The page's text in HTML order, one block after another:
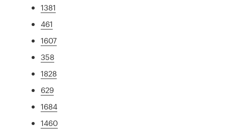
1381
461
1607
358
1828
629
1684
1460